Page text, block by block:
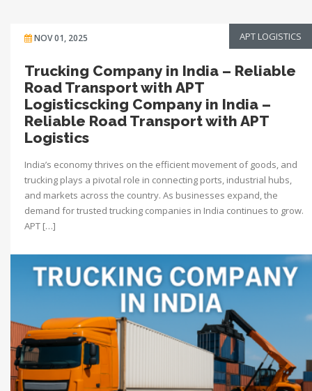
NOV 01, 2025 APT LOGISTICS
Trucking Company in India – Reliable
Road Transport with APT
Logisticscking Company in India –
Reliable Road Transport with APT
Logistics
India’s economy thrives on the efficient movement of goods, and
trucking plays a pivotal role in connecting ports, industrial hubs,
and markets across the country. As businesses expand, the
demand for trusted trucking companies in India continues to grow.
APT […]